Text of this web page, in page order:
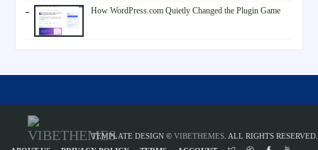
How WordPress.com Quietly Changed the Plugin Game
TEMPLATE DESIGN © VIBETHEMES . ALL RIGHTS RESERVED.